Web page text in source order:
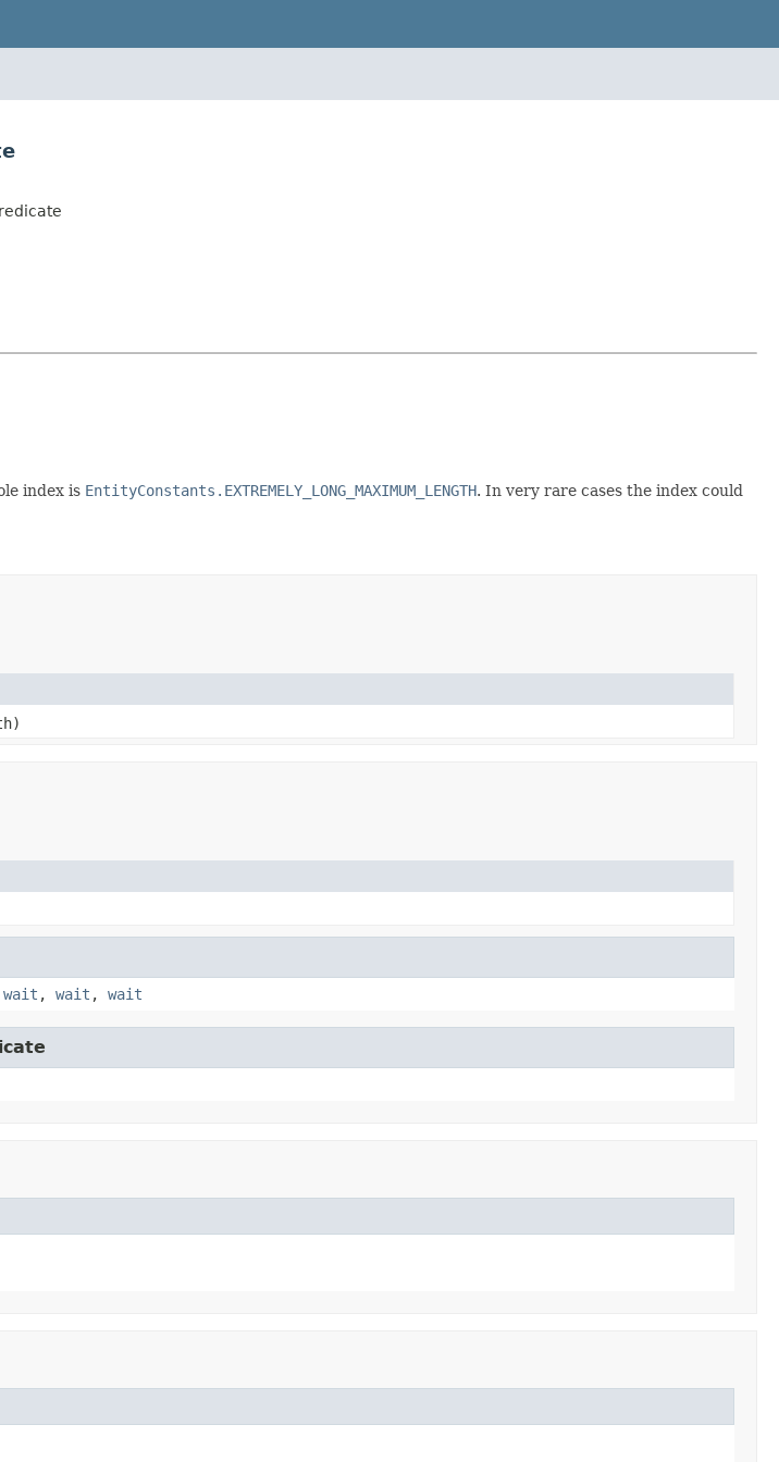
index is EntityConstants.EXTREMELY_LONG_MAXIMUM_LENGTH. In very rare cases the index could
wait , wait , wait